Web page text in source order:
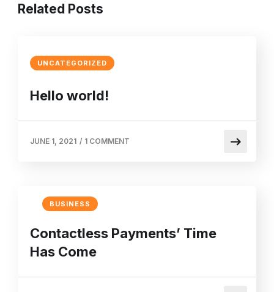
Related Posts
UNCATEGORIZED
Hello world!
JUNE 1, 2021 / 1 COMMENT
BUSINESS
Contactless Payments’ Time
Has Come